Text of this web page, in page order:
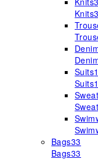
Knits
Suits
Suits
Bags33
Bags33